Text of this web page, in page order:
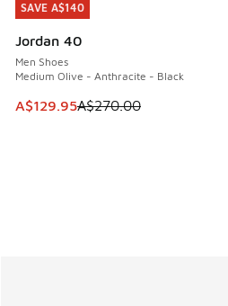
SAVE A$140
Jordan 40
Men Shoes
Medium Olive - Anthracite - Black
This item is on sale. Price
A$129.95A$270.00
SAVE A$140